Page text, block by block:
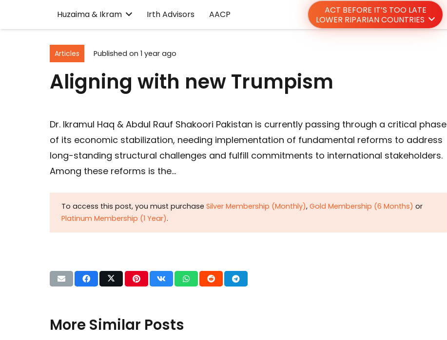
Huzaima & Ikram Irth Advisors AACP
ACT BEFORE IT’S TOO LATE
LOWER RIPARIAN COUNTRIES
Articles Published on 1 year ago
Aligning with new Trumpism
Dr. Ikramul Haq & Abdul Rauf Shakoori Pakistan is currently passing through a critical phase
of its economic stabilization, needing implementation of fundamental reforms to address
long-standing structural challenges and fulfill commitments to international stakeholders.
Among these reforms is the…
To access this post, you must purchase Silver Membership (Monthly), Gold Membership (6 Months) or
Platinum Membership (1 Year).
More Similar Posts